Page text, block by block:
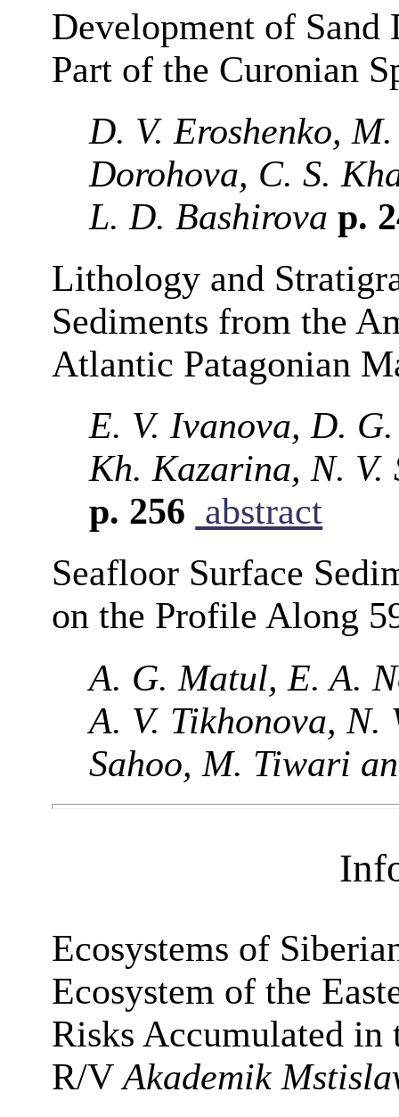
Development of Sand
Part of the Curonian
D. V. Eroshenko,
Dorohova, C. S.
L. D. Bashirova p.
Lithology and
Sediments from the
Atlantic Patagonian
E. V. Ivanova, D.
Kh. Kazarina, N. V.
p. 256 abstract
Seafloor Surface
on the Profile Along
A. G. Matul, E. A.
A. V. Tikhonova, N.
Sahoo, M. Tiwari
Ecosystems of
Ecosystem of the
Risks Accumulated in
R/VAkademik